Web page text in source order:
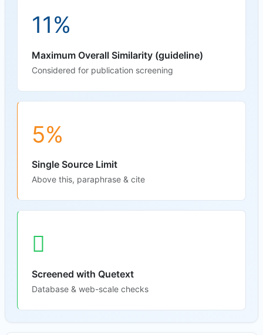
11%
Maximum Overall Similarity (guideline)
Considered for publication screening
5%
Single Source Limit
Above this, paraphrase & cite
Screened with Quetext
Database & web-scale checks